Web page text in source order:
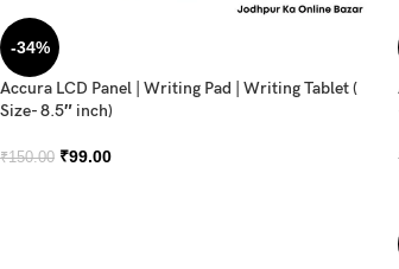
-34%
Accura LCD Panel | Writing Pad | Writing Tablet (
Size- 8.5″ inch)
₹150.00 ₹99.00